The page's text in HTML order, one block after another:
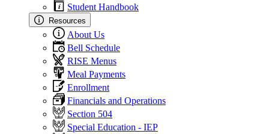
Student Handbook
Resources
About Us
Bell Schedule
RISE Menus
Meal Payments
Enrollment
Financials and Operations
Section 504
Special Education - IEP